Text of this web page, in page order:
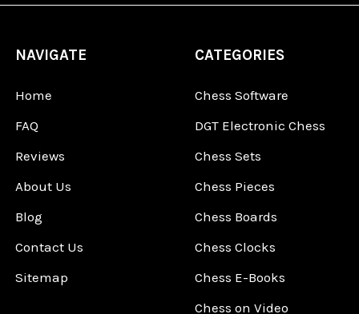
NAVIGATE
Home
FAQ
Reviews
About Us
Blog
Contact Us
Sitemap
CATEGORIES
Chess Software
DGT Electronic Chess
Chess Sets
Chess Pieces
Chess Boards
Chess Clocks
Chess E-Books
Chess on Video